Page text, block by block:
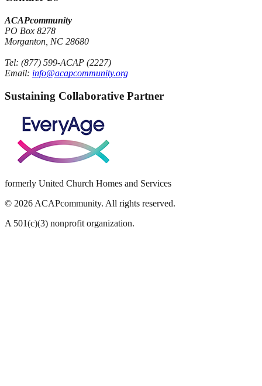
ACAPcommunity
PO Box 8278
Morganton, NC 28680
Tel: (877) 599-ACAP (2227)
Email: info@acapcommunity.org
Sustaining Collaborative Partner
formerly United Church Homes and Services
© 2026 ACAPcommunity. All rights reserved.
A 501(c)(3) nonprofit organization.